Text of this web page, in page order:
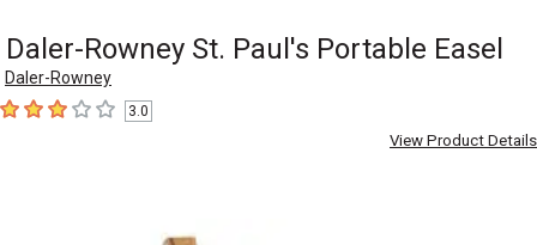
Daler-Rowney St. Paul's Portable Easel
Daler-Rowney
3out of 5 stars3.0
View Product Details